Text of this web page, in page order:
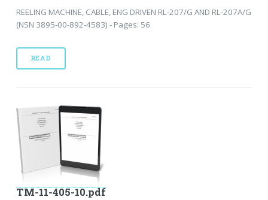
REELING MACHINE, CABLE, ENG DRIVEN RL-207/G AND RL-207A/G
(NSN 3895-00-892-4583) - Pages: 56
READ
TM-11-405-10.pdf